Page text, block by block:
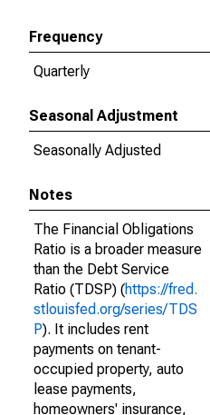
Frequency
Quarterly
Seasonal Adjustment
Seasonally Adjusted
Notes
The Financial Obligations
Ratio is a broader measure
than the Debt Service
Ratio (TDSP) (https://fred.
stlouisfed.org/series/TDS
P). It includes rent
payments on tenant-
occupied property, auto
lease payments,
homeowners' insurance,